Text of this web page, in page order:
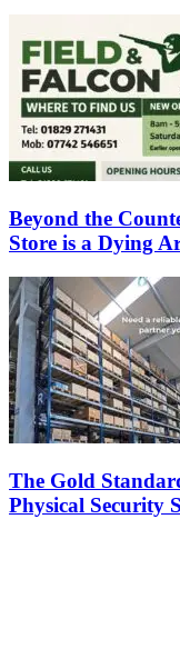
Beyond the
Store is a Dying
The Gold
Physical Security